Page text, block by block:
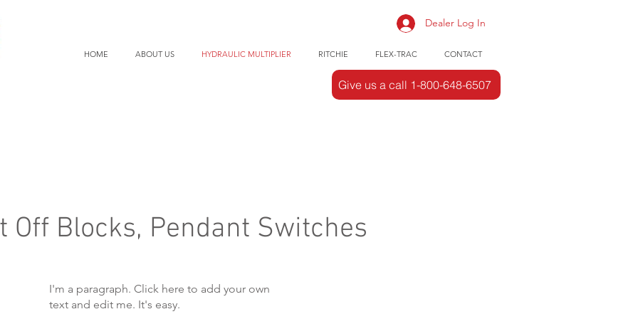
Dealer Log In
HOME ABOUT US HYDRAULIC MULTIPLIER RITCHIE FLEX-TRAC CONTACT
Give us a call 1-800-648-6507
Off Blocks, Pendant Switches
I'm a paragraph. Click here to add your own
text and edit me. It's easy.